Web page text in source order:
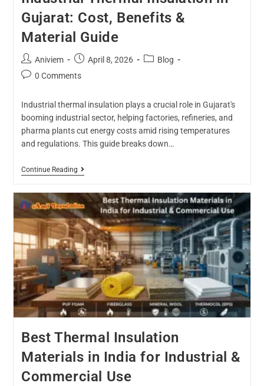
Gujarat: Cost, Benefits &
Material Guide
Aniviem April 8, 2026
Blog
0 Comments
Industrial thermal insulation plays a crucial role in Gujarat's
booming industrial sector, helping factories, refineries, and
pharma plants cut energy costs amid rising temperatures
and regulations. This guide breaks down…
Continue Reading
Best Thermal Insulation
Materials in India for Industrial &
Commercial Use